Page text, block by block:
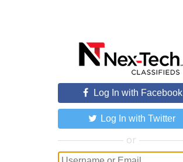
Log In with Facebook
Log In with Twitter
or